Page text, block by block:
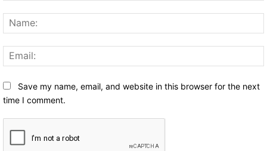
Save my name, email, and website in this browser for the next
time I comment.